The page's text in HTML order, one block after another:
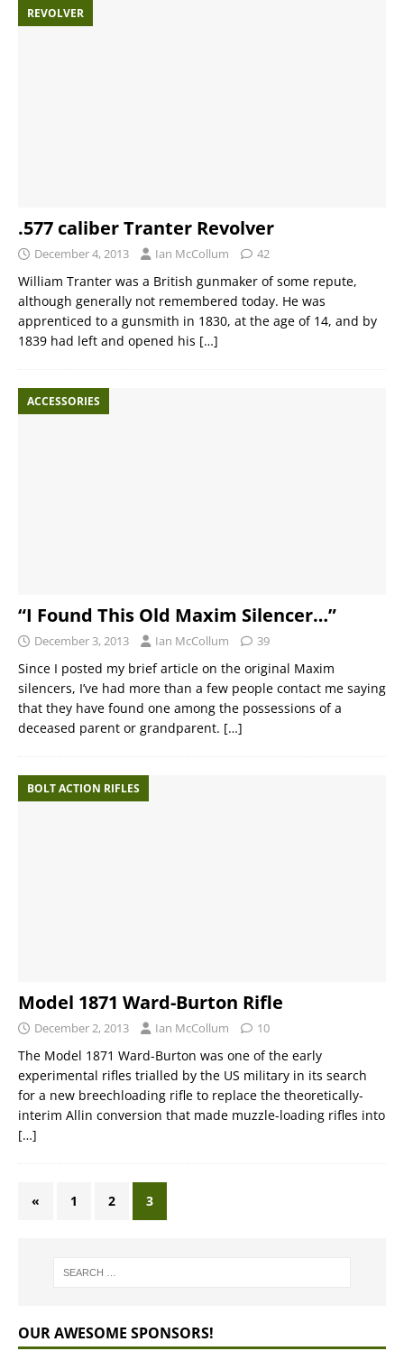
REVOLVER
.577 caliber Tranter Revolver
December 4, 2013 Ian McCollum 42
William Tranter was a British gunmaker of some repute,
although generally not remembered today. He was
apprenticed to a gunsmith in 1830, at the age of 14, and by
1839 had left and opened his […]
ACCESSORIES
“I Found This Old Maxim Silencer…”
December 3, 2013 Ian McCollum 39
Since I posted my brief article on the original Maxim
silencers, I’ve had more than a few people contact me saying
that they have found one among the possessions of a
deceased parent or grandparent. […]
BOLT ACTION RIFLES
Model 1871 Ward-Burton Rifle
December 2, 2013 Ian McCollum 10
The Model 1871 Ward-Burton was one of the early
experimental rifles trialled by the US military in its search
for a new breechloading rifle to replace the theoretically-
interim Allin conversion that made muzzle-loading rifles into
[…]
« 1 2 3
OUR AWESOME SPONSORS!